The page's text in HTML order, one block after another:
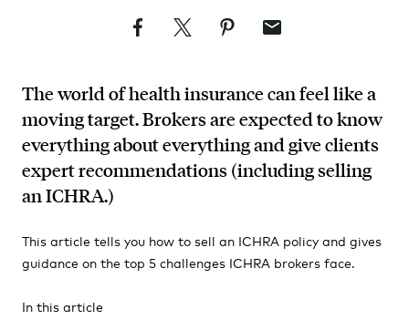
FacebookTwitterPinterestEmail
The world of health insurance can feel like a
moving target. Brokers are expected to know
everything about everything and give clients
expert recommendations (including selling
an ICHRA.)
This article tells you how to sell an ICHRA policy and gives
guidance on the top 5 challenges ICHRA brokers face.
In this article